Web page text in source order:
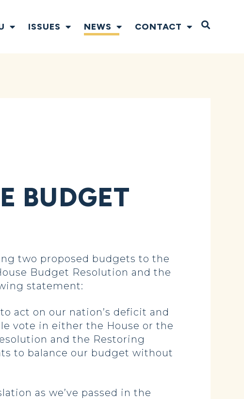
ISSUES NEWS CONTACT Open
BUDGET
two proposed budgets to the
Budget Resolution and the
statement:
act on our nation’s deficit and
vote in either the House or the
and the Restoring
to balance our budget without
as we’ve passed in the